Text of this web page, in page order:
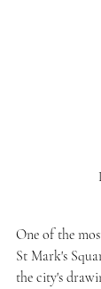
One of the
St Mark's
the city's